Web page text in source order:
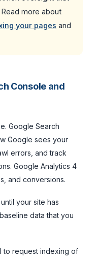
more about
your pages and
Console and
Google Search
Google sees your
errors, and track
Google Analytics 4
and conversions.
your site has
data that you
to request indexing of